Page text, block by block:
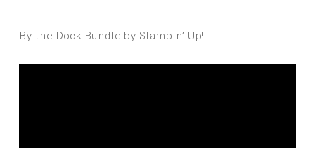
By the Dock Bundle by Stampin’ Up!